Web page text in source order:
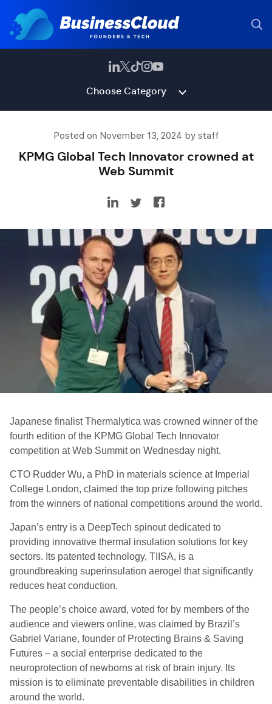
Choose Category
Posted on November 13, 2024 by staff
KPMG Global Tech Innovator crowned at
Web Summit
Japanese finalist Thermalytica was crowned winner of the
fourth edition of the KPMG Global Tech Innovator
competition at Web Summit on Wednesday night.
CTO Rudder Wu, a PhD in materials science at Imperial
College London, claimed the top prize following pitches
from the winners of national competitions around the world.
Japan’s entry is a DeepTech spinout dedicated to
providing innovative thermal insulation solutions for key
sectors. Its patented technology, TIISA, is a
groundbreaking superinsulation aerogel that significantly
reduces heat conduction.
The people’s choice award, voted for by members of the
audience and viewers online, was claimed by Brazil’s
Gabriel Variane, founder of Protecting Brains & Saving
Futures – a social enterprise dedicated to the
neuroprotection of newborns at risk of brain injury. Its
mission is to eliminate preventable disabilities in children
around the world.